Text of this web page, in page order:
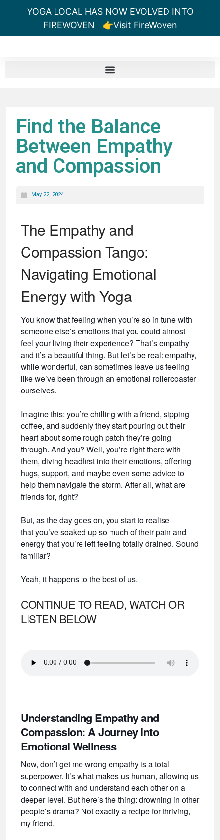
YOGA LOCAL HAS NOW EVOLVED INTO
FIREWOVEN 👉Visit FireWoven
Find the Balance
Between Empathy
and Compassion
May 22, 2024
The Empathy and
Compassion Tango:
Navigating Emotional
Energy with Yoga
You know that feeling when you’re so in tune with
someone else’s emotions that you could almost
feel your living their experience? That’s empathy
and it’s a beautiful thing. But let’s be real: empathy,
while wonderful, can sometimes leave us feeling
like we’ve been through an emotional rollercoaster
ourselves.
Imagine this: you’re chilling with a friend, sipping
coffee, and suddenly they start pouring out their
heart about some rough patch they’re going
through. And you? Well, you’re right there with
them, diving headfirst into their emotions, offering
hugs, support, and maybe even some advice to
help them navigate the storm. After all, what are
friends for, right?
But, as the day goes on, you start to realise
that you’ve soaked up so much of their pain and
energy that you’re left feeling totally drained. Sound
familiar?
Yeah, it happens to the best of us.
CONTINUE TO READ, WATCH OR
LISTEN BELOW
Understanding Empathy and
Compassion: A Journey into
Emotional Wellness
Now, don’t get me wrong empathy is a total
superpower. It’s what makes us human, allowing us
to connect with and understand each other on a
deeper level. But here’s the thing: drowning in other
people’s drama? Not exactly a recipe for thriving,
my friend.